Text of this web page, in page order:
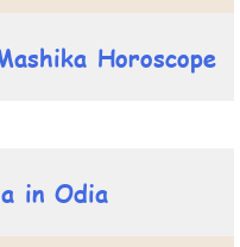
Horoscope
in Odia